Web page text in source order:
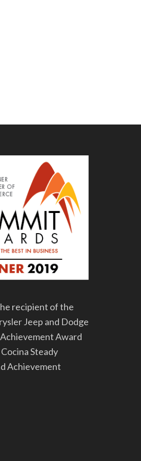
recipient of the
Jeep and Dodge
Award
Steady
Achievement